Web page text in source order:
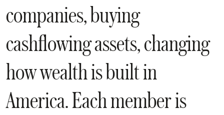
companies, buying
cashflowing assets, changing
how wealth is built in
America. Each member is